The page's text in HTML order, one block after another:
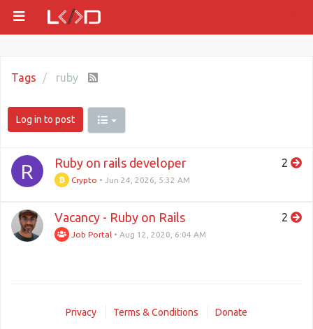
Tags ruby
Log in to post
R Ruby on rails developer
Crypto • Jun 24, 2026, 5:32 AM
2
Vacancy - Ruby on Rails
Job Portal •Aug 12, 2020, 6:04 AM
2
Privacy Terms & Conditions Donate